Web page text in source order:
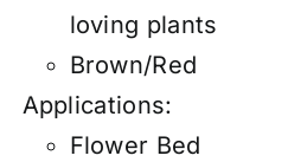
loving plants
Brown/Red
Applications:
Flower Bed